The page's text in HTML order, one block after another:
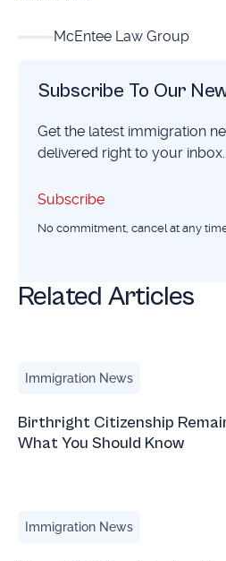
McEntee Law Group
Subscribe To Our
Get the latest immigration
delivered right to your inbox.
Subscribe
Subscribe
No commitment, cancel at any
Related Articles
Immigration News
Birthright Citizenship
What You Should Know
Immigration News